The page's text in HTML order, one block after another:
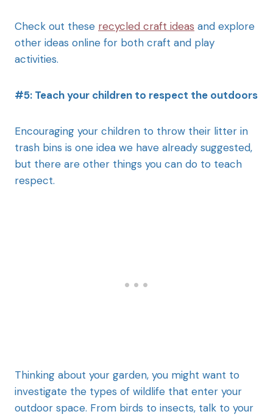
Check out these recycled craft ideas and explore
other ideas online for both craft and play
activities.
#5: Teach your children to respect the outdoors
Encouraging your children to throw their litter in
trash bins is one idea we have already suggested,
but there are other things you can do to teach
respect.
Thinking about your garden, you might want to
investigate the types of wildlife that enter your
outdoor space. From birds to insects, talk to your